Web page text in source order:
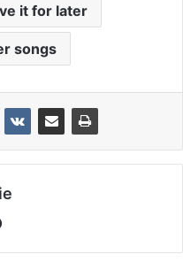
it for later
songs
Facebook